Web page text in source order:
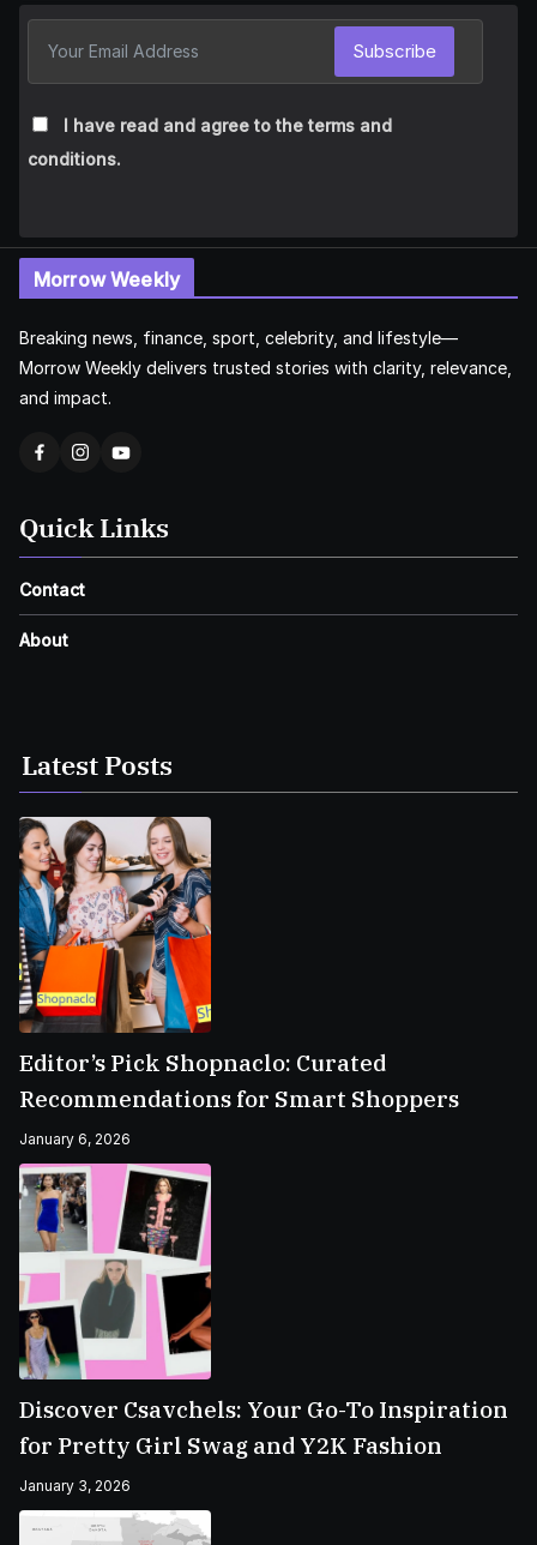
I have read and agree to the terms and
conditions.
Subscribe
Morrow Weekly
Breaking news, finance, sport, celebrity, and lifestyle—
Morrow Weekly delivers trusted stories with clarity, relevance,
and impact.
Quick Links
Contact
About
Latest Posts
Editor’s Pick Shopnaclo: Curated
Recommendations for Smart Shoppers
January 6, 2026
Discover Csavchels: Your Go-To Inspiration
for Pretty Girl Swag and Y2K Fashion
January 3, 2026